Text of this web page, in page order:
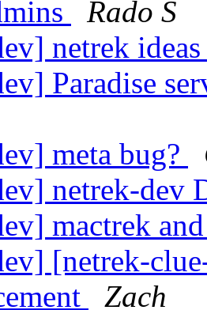
Rado S
netrek
Paradise
meta bug?
netrek-dev
mactrek
[netrek-
Zach